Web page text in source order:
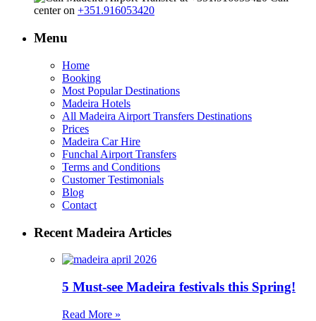
center on +351.916053420
Menu
Home
Booking
Most Popular Destinations
Madeira Hotels
All Madeira Airport Transfers Destinations
Prices
Madeira Car Hire
Funchal Airport Transfers
Terms and Conditions
Customer Testimonials
Blog
Contact
Recent Madeira Articles
5 Must-see Madeira festivals this Spring!
Read More »